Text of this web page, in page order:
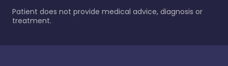
Patient does not provide medical advice, diagnosis or
treatment.